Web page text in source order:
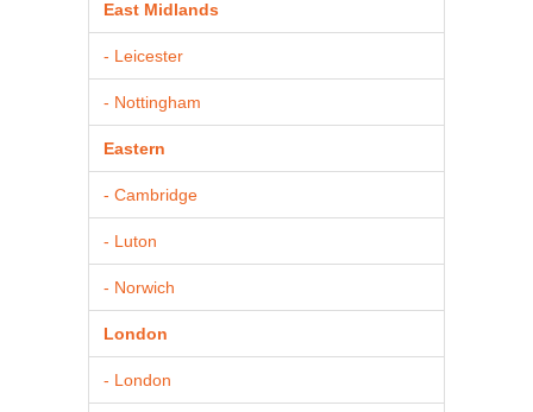
East Midlands
- Leicester
- Nottingham
Eastern
- Cambridge
- Luton
- Norwich
London
- London